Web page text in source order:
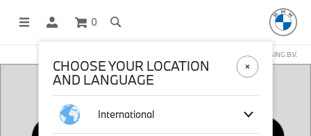
0
OFFICIAL BMW LIFESTYLE SHOP OPERATED BY STICHD SPORTMERCHANDISING B.V.
CHOOSE YOUR LOCATION
AND LANGUAGE
International